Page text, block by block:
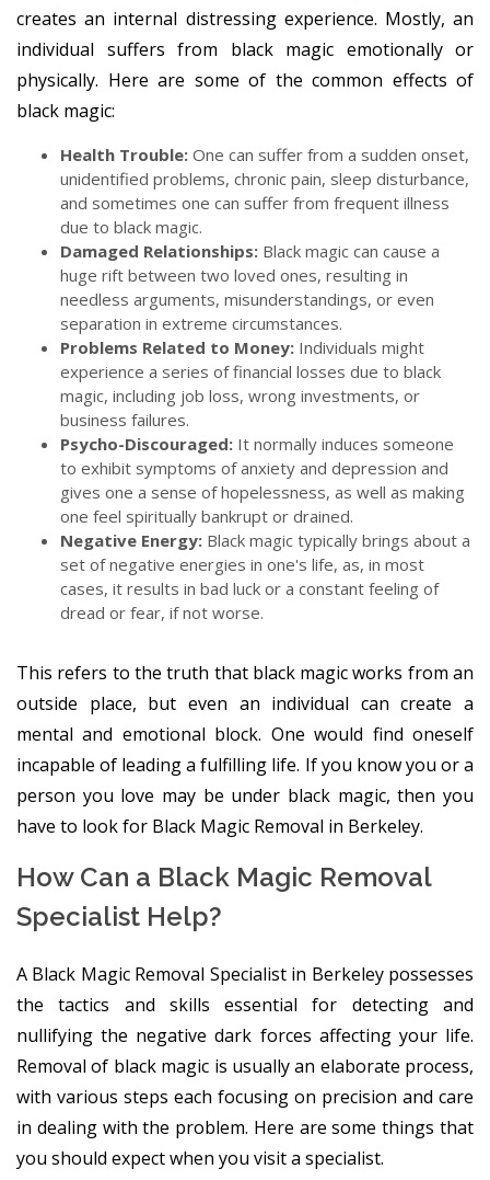
creates an internal distressing experience. Mostly, an
individual suffers from black magic emotionally or
physically. Here are some of the common effects of
black magic:
Health Trouble: One can suffer from a sudden onset,
unidentified problems, chronic pain, sleep disturbance,
and sometimes one can suffer from frequent illness
due to black magic.
Damaged Relationships: Black magic can cause a
huge rift between two loved ones, resulting in
needless arguments, misunderstandings, or even
separation in extreme circumstances.
Problems Related to Money: Individuals might
experience a series of financial losses due to black
magic, including job loss, wrong investments, or
business failures.
Psycho-Discouraged: It normally induces someone
to exhibit symptoms of anxiety and depression and
gives one a sense of hopelessness, as well as making
one feel spiritually bankrupt or drained.
Negative Energy: Black magic typically brings about a
set of negative energies in one's life, as, in most
cases, it results in bad luck or a constant feeling of
dread or fear, if not worse.
This refers to the truth that black magic works from an
outside place, but even an individual can create a
mental and emotional block. One would find oneself
incapable of leading a fulfilling life. If you know you or a
person you love may be under black magic, then you
have to look for Black Magic Removal in Berkeley.
How Can a Black Magic Removal
Specialist Help?
A Black Magic Removal Specialist in Berkeley possesses
the tactics and skills essential for detecting and
nullifying the negative dark forces affecting your life.
Removal of black magic is usually an elaborate process,
with various steps each focusing on precision and care
in dealing with the problem. Here are some things that
you should expect when you visit a specialist.